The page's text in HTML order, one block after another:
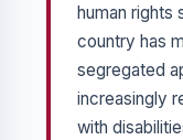
human rights
country has
segregated
increasingly
with